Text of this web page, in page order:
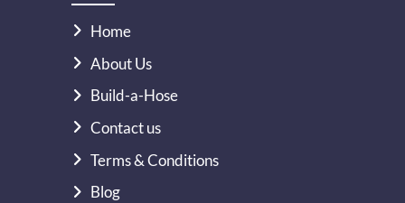
Home
About Us
Build-a-Hose
Contact us
Terms & Conditions
Blog